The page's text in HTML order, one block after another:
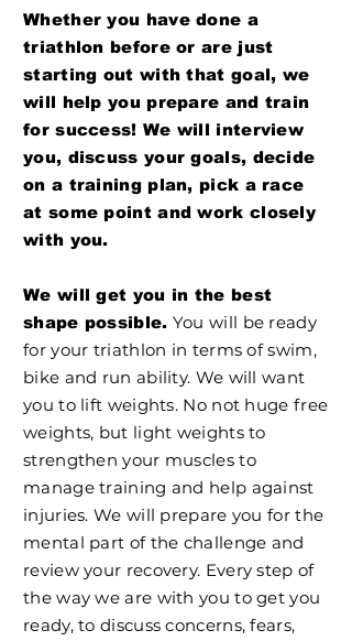
Whether you have done a
triathlon before or are just
starting out with that goal, we
will help you prepare and train
for success! We will interview
you, discuss your goals, decide
on a training plan, pick a race
at some point and work closely
with you.
We will get you in the best
shape possible. You will be ready
for your triathlon in terms of swim,
bike and run ability. We will want
you to lift weights. No not huge free
weights, but light weights to
strengthen your muscles to
manage training and help against
injuries. We will prepare you for the
mental part of the challenge and
review your recovery. Every step of
the way we are with you to get you
ready, to discuss concerns, fears,